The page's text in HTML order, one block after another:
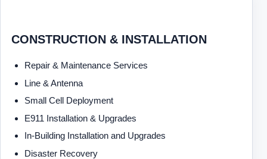
CONSTRUCTION & INSTALLATION
Repair & Maintenance Services
Line & Antenna
Small Cell Deployment
E911 Installation & Upgrades
In-Building Installation and Upgrades
Disaster Recovery